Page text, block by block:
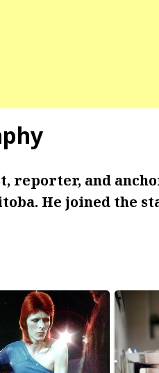
reporter, and
He joined the